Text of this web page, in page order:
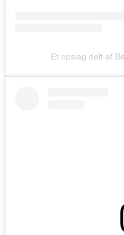
Et opslag delt af